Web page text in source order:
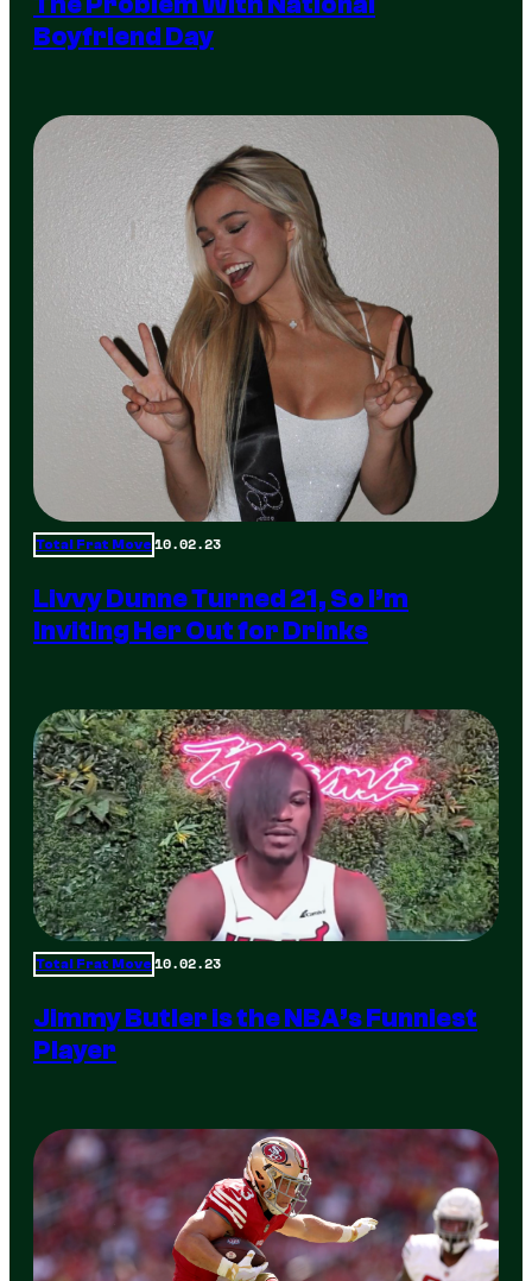
Boyfriend Day
Total Frat Move 10.02.23
Livvy Dunne Turned 21, So I’m
Inviting Her Out for Drinks
Total Frat Move 10.02.23
Jimmy Butler is the NBA’s Funniest
Player